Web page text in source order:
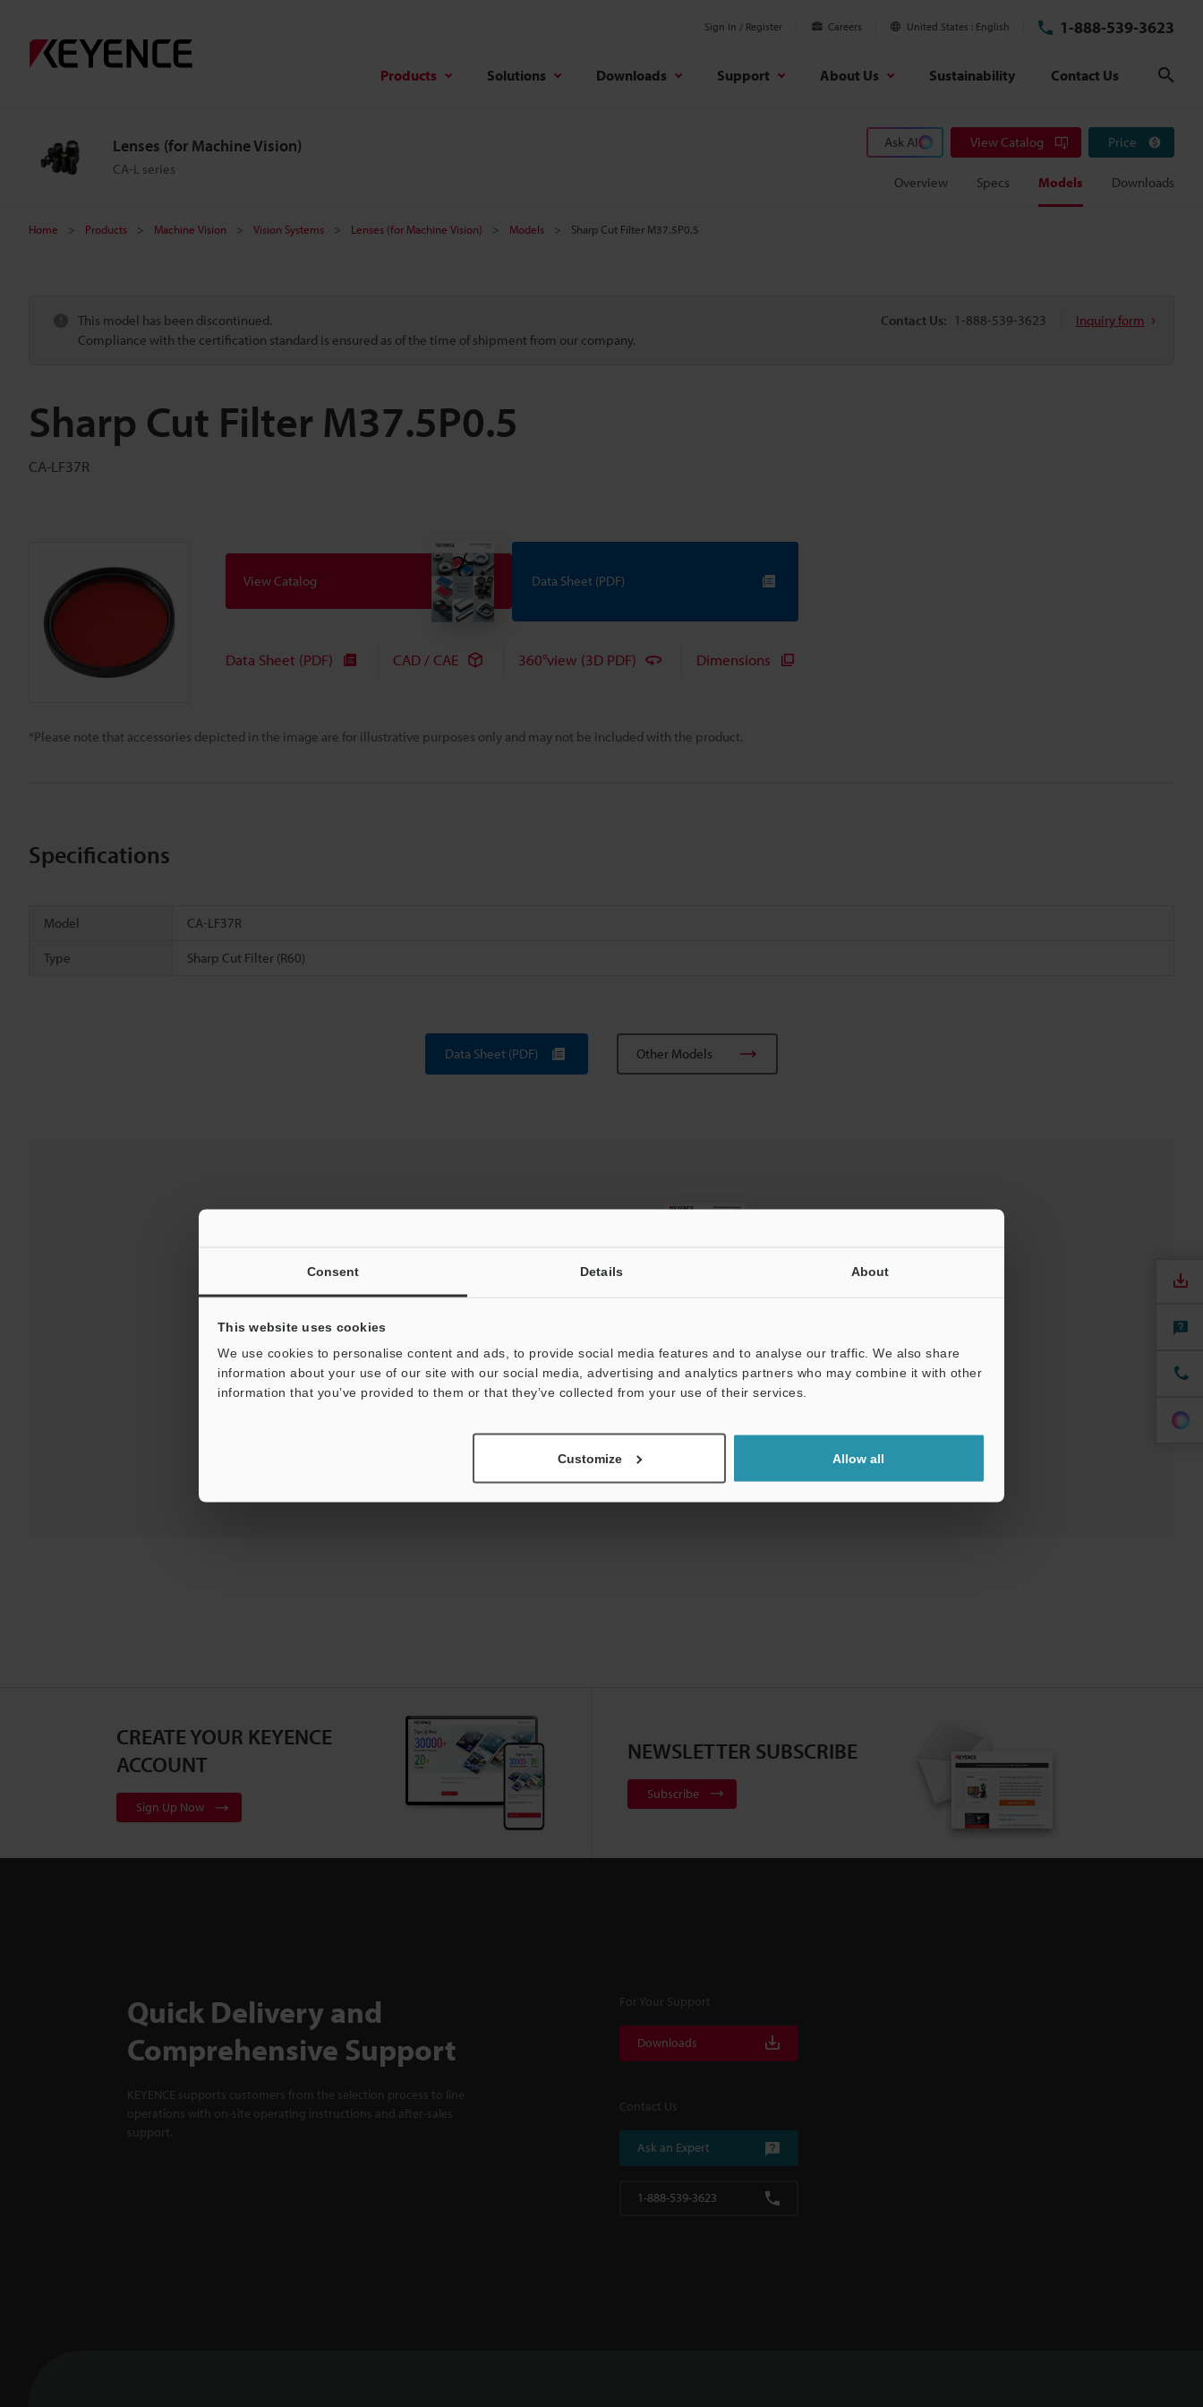
Consent Details About
This website uses cookies
We use cookies to personalise content and ads, to provide social media features and to analyse our traffic. We also share
information about your use of our site with our social media, advertising and analytics partners who may combine it with other
information that you’ve provided to them or that they’ve collected from your use of their services.
Customize Allow all
Sign In / Register Careers United States English 1-888-539-3623
Products Solutions Downloads Support About Us Sustainability Contact Us
Lenses (for Machine Vision)
CA-L series
Ask AI View Catalog Price
Overview Specs Models Downloads
Home Products Machine Vision Vision Systems Lenses (for Machine Vision) Models Sharp Cut Filter M37.5P0.5
This model has been discontinued.
Compliance with the certification standard is ensured as of the time of shipment from our company.
Contact Us: 1-888-539-3623 Inquiry form
Sharp Cut Filter M37.5P0.5
CA-LF37R
*Please note that accessories depicted in the image are for illustrative purposes only and may not be included with the product.
View Catalog Data Sheet (PDF)
Data Sheet (PDF) CAD / CAE 360°view (3D PDF) Dimensions
Specifications
Model CA-LF37R
Type Sharp Cut Filter (R60)
Data Sheet (PDF) Other Models
Downloads: Technical Guides Data Sheet (PDF) CAD / CAE
Product Lineup: Vision Systems
CREATE YOUR KEYENCE
ACCOUNT
Sign Up Now
NEWSLETTER SUBSCRIBE
Subscribe
Quick Delivery and
Comprehensive Support
KEYENCE supports customers from the selection process to line
operations with on-site operating instructions and after-sales
support.
For Your Support
Downloads
Contact Us
Ask an Expert
1-888-539-3623